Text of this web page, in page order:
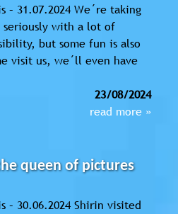
– 31.07.2024 We´re taking
seriously with a lot of
but some fun is also
visit us, we´ll even have
23/08/2024
read more »
queen of pictures
– 30.06.2024 Shirin visited